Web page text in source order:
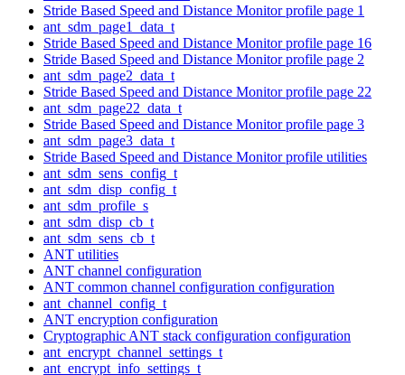
Stride Based Speed and Distance Monitor profile page 1
ant_sdm_page1_data_t
Stride Based Speed and Distance Monitor profile page 16
Stride Based Speed and Distance Monitor profile page 2
ant_sdm_page2_data_t
Stride Based Speed and Distance Monitor profile page 22
ant_sdm_page22_data_t
Stride Based Speed and Distance Monitor profile page 3
ant_sdm_page3_data_t
Stride Based Speed and Distance Monitor profile utilities
ant_sdm_sens_config_t
ant_sdm_disp_config_t
ant_sdm_profile_s
ant_sdm_disp_cb_t
ant_sdm_sens_cb_t
ANT utilities
ANT channel configuration
ANT common channel configuration configuration
ant_channel_config_t
ANT encryption configuration
Cryptographic ANT stack configuration configuration
ant_encrypt_channel_settings_t
ant_encrypt_info_settings_t